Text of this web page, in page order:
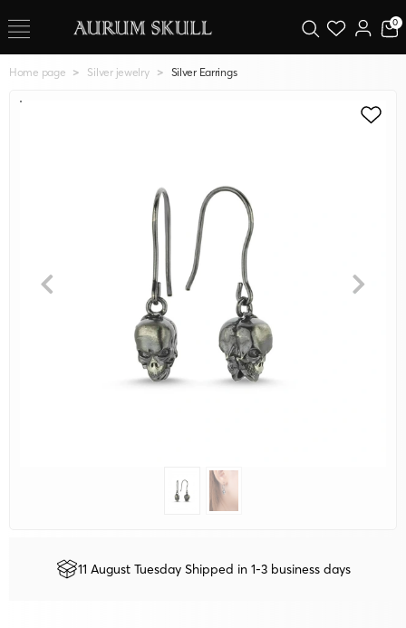
0
Home page Silver jewelry Silver Earrings
11 August Tuesday Shipped in 1-3 business days